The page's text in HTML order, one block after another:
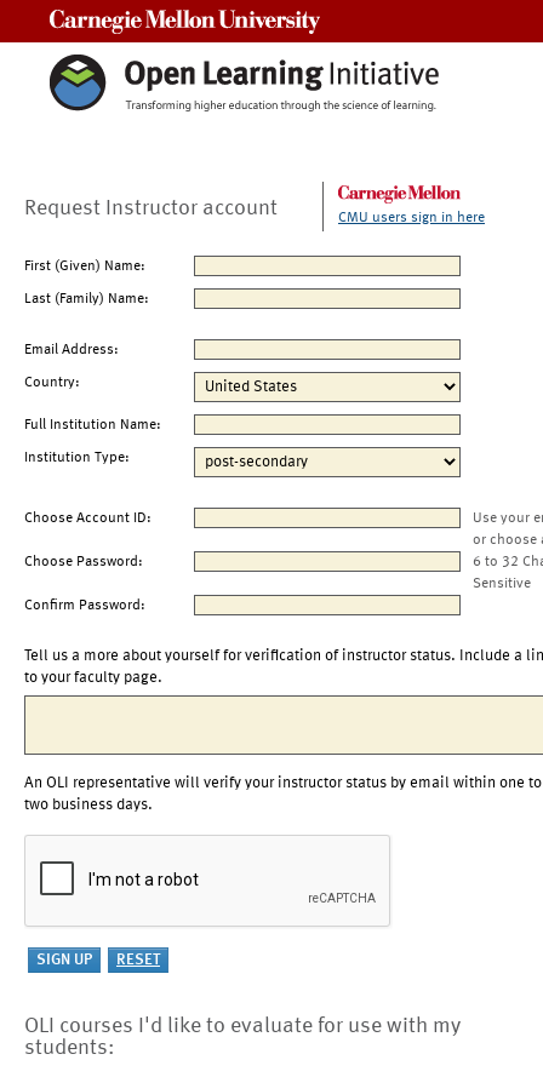
Request Instructor account CMU users sign in here
First (Given) Name:
Last (Family) Name:
Email Address:
Country:
Full Institution Name:
Institution Type:
Choose Account ID:
Use your
or choose
Choose Password:
6 to 32
Sensitive
Confirm Password:
Tell us a more about yourself for verification of instructor status. Include a
to your faculty page.
An OLI representative will verify your instructor status by email within one to
two business days.
OLI courses I'd like to evaluate for use with my
students: